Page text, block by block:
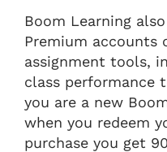
Boom Learning
Premium accounts
assignment tools,
class performance
you are a new
when you redeem
purchase you get